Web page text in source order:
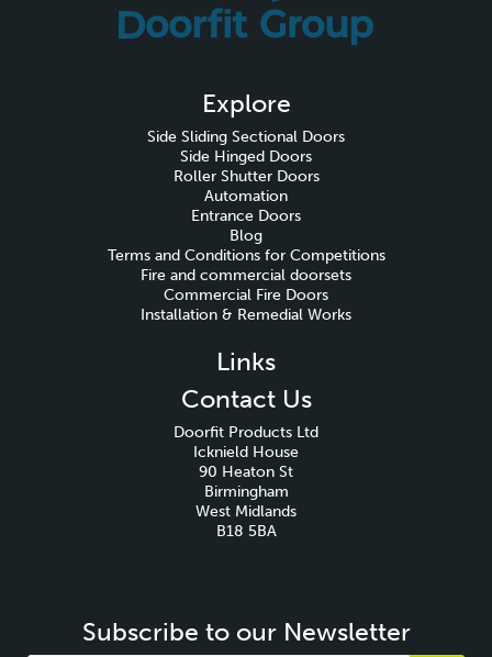
Explore
Side Sliding Sectional Doors
Side Hinged Doors
Roller Shutter Doors
Automation
Entrance Doors
Blog
Terms and Conditions for Competitions
Fire and commercial doorsets
Commercial Fire Doors
Installation & Remedial Works
Links
Contact Us
Doorfit Products Ltd
Icknield House
90 Heaton St
Birmingham
West Midlands
B18 5BA
Subscribe to our Newsletter